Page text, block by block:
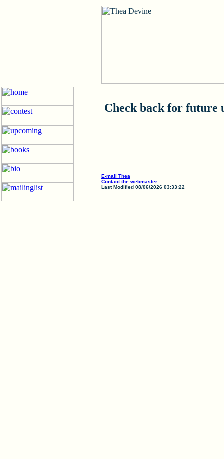
Check back for future
E-mail Thea
Contact the webmaster
Last Modified 08/06/2026 03:33:22